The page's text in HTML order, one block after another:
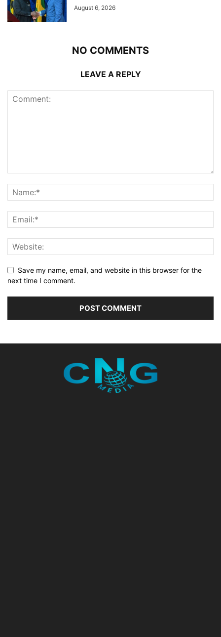
August 6, 2026
NO COMMENTS
LEAVE A REPLY
Save my name, email, and website in this browser for the
next time I comment.